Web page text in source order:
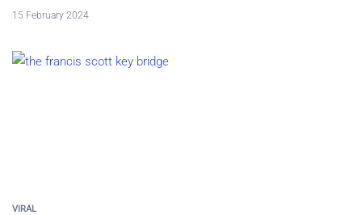
15 February 2024
VIRAL